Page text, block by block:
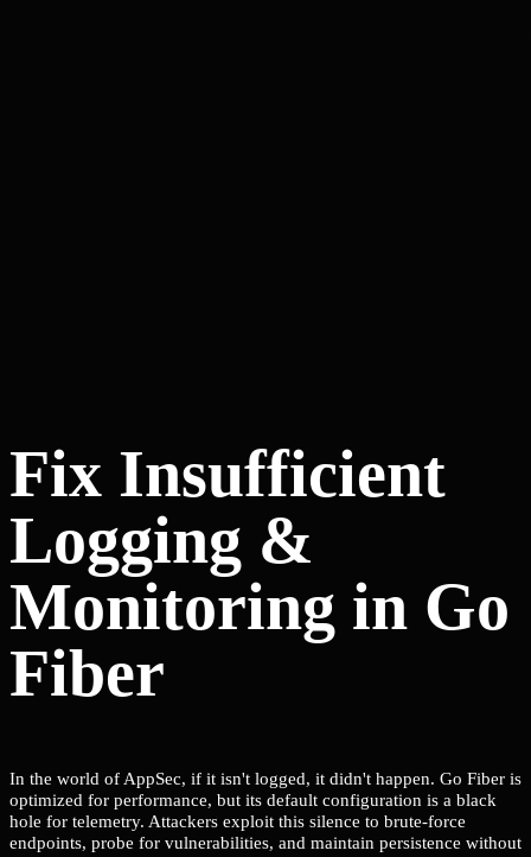
Fix Insufficient
Logging &
Monitoring in Go
Fiber
In the world of AppSec, if it isn't logged, it didn't happen. Go Fiber is
optimized for performance, but its default configuration is a black
hole for telemetry. Attackers exploit this silence to brute-force
endpoints, probe for vulnerabilities, and maintain persistence without